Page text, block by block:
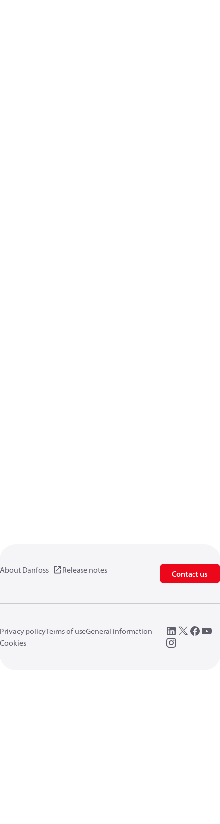
About Danfoss Release notes Contact us
Privacy policyTerms of useGeneral information
Cookies